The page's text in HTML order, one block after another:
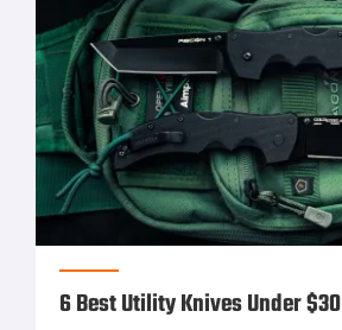
6 Best Utility Knives Under $30